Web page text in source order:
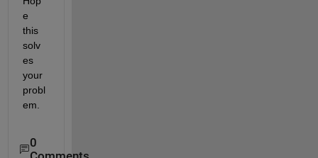
e
this
solv
es
your
probl
em.
0